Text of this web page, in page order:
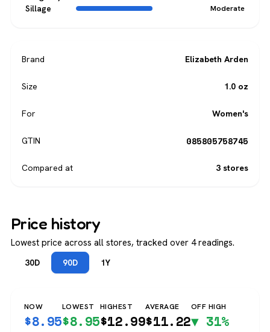
Sillage Moderate
Brand Elizabeth Arden
Size 1.0 oz
For Women's
GTIN 085805758745
Compared at 3 stores
Price history
Lowest price across all stores, tracked over 4 readings.
30D 90D 1Y
NOW
$8.95
LOWEST
$8.95
HIGHEST
$12.99
AVERAGE
$11.22
OFF HIGH
▼ 31%